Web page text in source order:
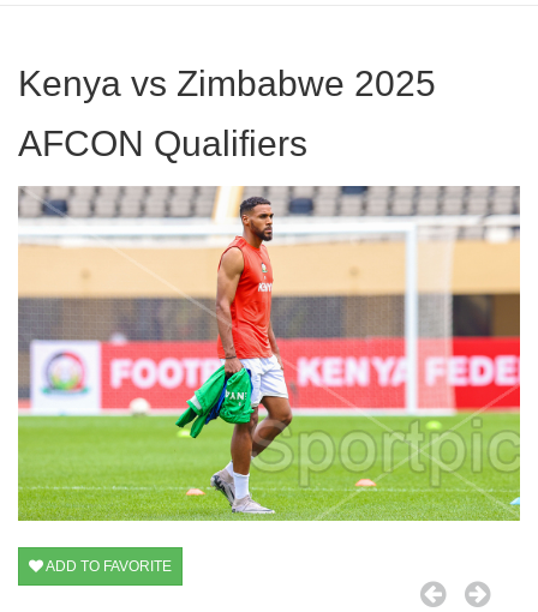
Kenya vs Zimbabwe 2025
AFCON Qualifiers
ADD TO FAVORITE